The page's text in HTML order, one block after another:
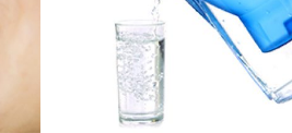
Ask